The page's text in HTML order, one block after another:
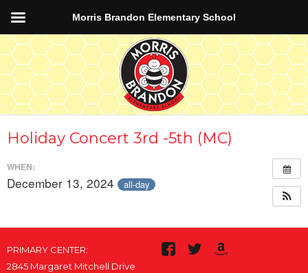
Holiday Concert 3rd -5th (MC)
WHEN:
December 13, 2024 all-day
PRIMARY CENTER:
2845 Margaret Mitchell Drive
Morris Brandon Elementary School